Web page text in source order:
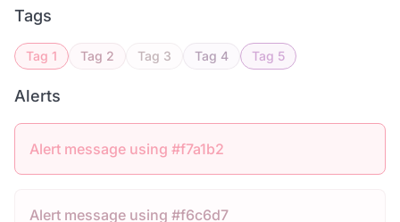
Tags
Tag 1 Tag 2 Tag 3 Tag 4 Tag 5
Alerts
Alert message using #f7a1b2
Alert message using #f6c6d7